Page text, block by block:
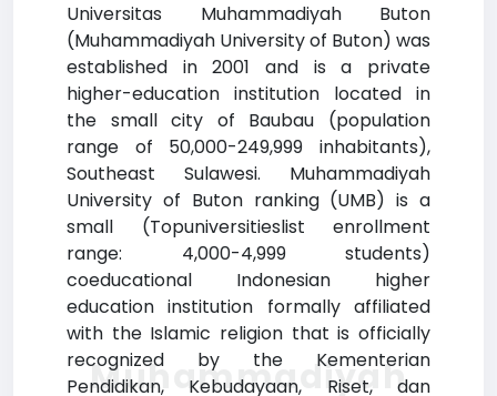
Universitas Muhammadiyah Buton
(Muhammadiyah University of Buton) was
established in 2001 and is a private
higher-education institution located in
the small city of Baubau (population
range of 50,000-249,999 inhabitants),
Southeast Sulawesi. Muhammadiyah
University of Buton ranking (UMB) is a
small (Topuniversitieslist enrollment
range: 4,000-4,999 students)
coeducational Indonesian higher
education institution formally affiliated
with the Islamic religion that is officially
recognized by the Kementerian
Pendidikan, Kebudayaan, Riset, dan
Muhammadiyah